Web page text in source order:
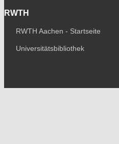
RWTH
RWTH Aachen - Startseite
Universitätsbibliothek